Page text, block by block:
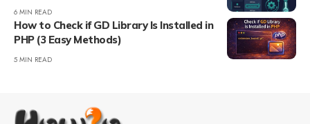
6 MIN READ
How to Check if GD Library Is Installed in
PHP (3 Easy Methods)
5 MIN READ